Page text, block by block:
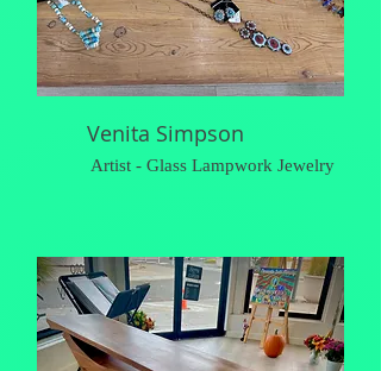
Venita Simpson
Artist - Glass Lampwork Jewelry